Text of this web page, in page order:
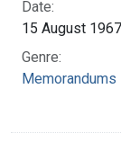
Date:
15 August 1967
Genre:
Memorandums